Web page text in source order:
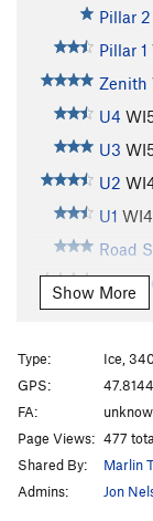
Pillar 2
Pillar 1
Zenith
U4
U3
U2
U1 WI4
Road
Brush
Brush
Left of
Left of
Corner
Show More
Type:
Ice,
GPS:
FA:
Page Views: 477
Shared By:
Marlin
Admins:
Jon